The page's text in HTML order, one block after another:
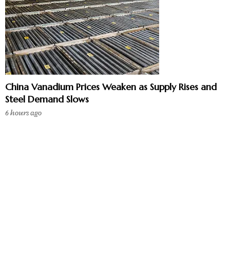
China Vanadium Prices Weaken as Supply Rises and
Steel Demand Slows
6 hours ago